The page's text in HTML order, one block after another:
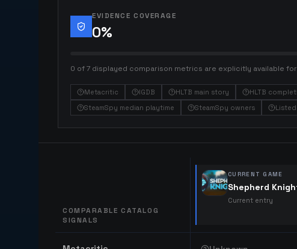
EVIDENCE COVERAGE
0%
0 of 7 displayed comparison metrics are explicitly available
Metacritic IGDB HLTB main story
HLTB
SteamSpy median playtime
SteamSpy owners
COMPARABLE CATALOG
SIGNALS
CURRENT GAME
Shepherd
Current entry